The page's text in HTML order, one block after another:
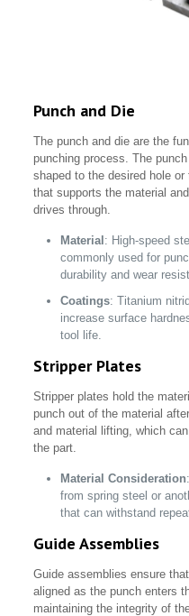
Punch and Die
The punch and die are the
punching process. The
shaped to the desired hole
that supports the material
drives through.
Material : High-speed
commonly used for
durability and wear
Coatings: Titanium
increase surface
tool life.
Stripper Plates
Stripper plates hold the
punch out of the material
and material lifting, which
the part.
Material Consideration
from spring steel or
that can withstand
Guide Assemblies
Guide assemblies ensure
aligned as the punch enters
maintaining the integrity of